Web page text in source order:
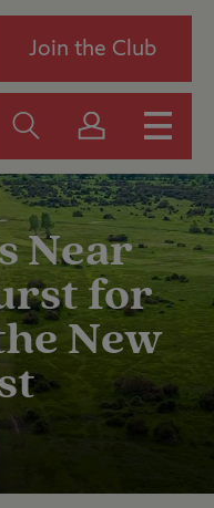
Join the Club
Near
for
New